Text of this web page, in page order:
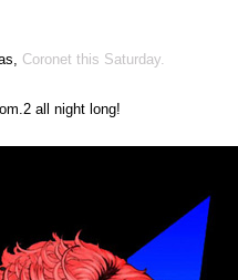
Coronet this Saturday.
all night long!